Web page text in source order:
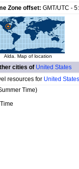
Zone offset: GMT/UTC -
Alda. Map of location
cities of United States
resources for United States
Time)